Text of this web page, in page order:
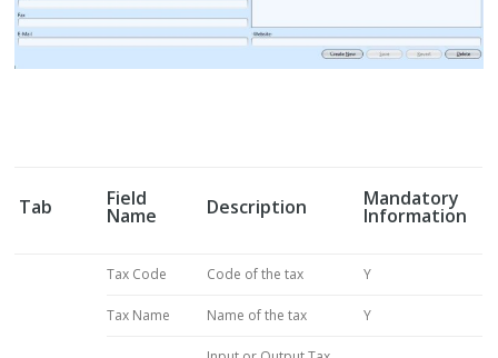
Tab Field
Name Description Mandatory
Information
Tax Code Code of the tax Y
Tax Name Name of the tax Y